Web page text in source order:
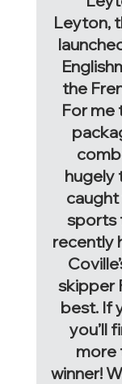
Leyton,
the
For me
hugely
sports
recently
skipper
best. If
you’ll
more
winner!